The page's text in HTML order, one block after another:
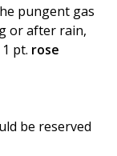
pungent gas
or after rain,
pt. rose
be reserved